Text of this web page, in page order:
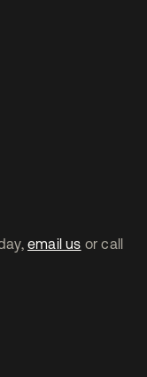
email us or call